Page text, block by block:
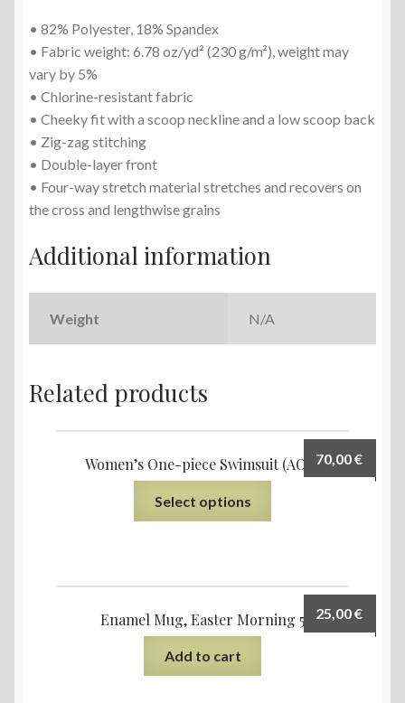
• 82% Polyester, 18% Spandex
• Fabric weight: 6.78 oz/yd² (230 g/m²), weight may
vary by 5%
• Chlorine-resistant fabric
• Cheeky fit with a scoop neckline and a low scoop back
• Zig-zag stitching
• Double-layer front
• Four-way stretch material stretches and recovers on
the cross and lengthwise grains
Additional information
Weight N/A
Related products
Women’s One-piece Swimsuit (AOP)70,00€
Select options
Enamel Mug, Easter Morning 5 25,00€
Add to cart